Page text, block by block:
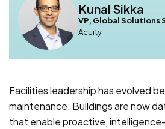
Kunal Sikka
VP, Global Solutions
Acuity
Facilities leadership has evolved
maintenance. Buildings are now
that enable proactive,